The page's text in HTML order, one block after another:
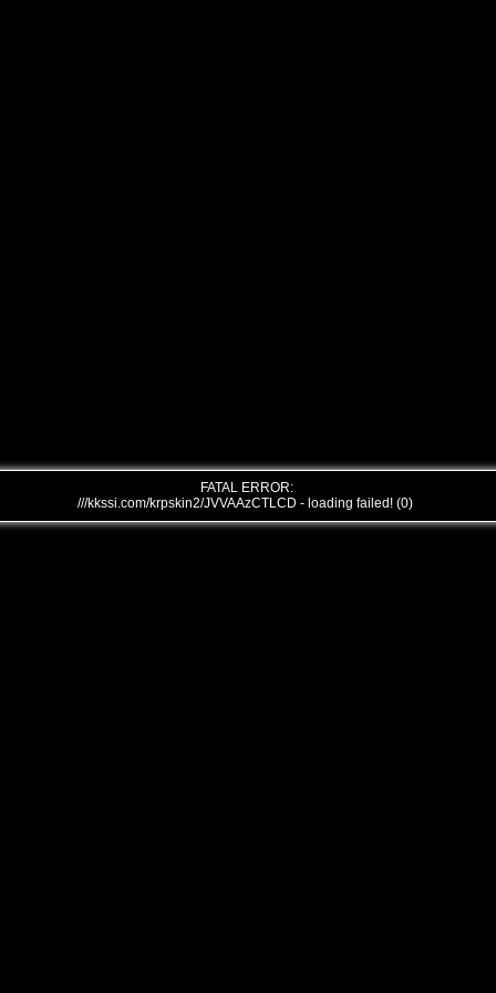
FATAL ERROR:
///kkssi.com/krpskin2/JVVAAzCTLCD - loading failed! (0)